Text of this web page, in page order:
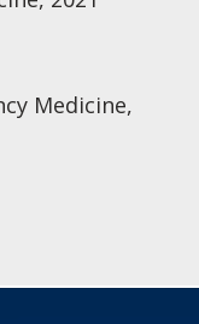
Medicine,